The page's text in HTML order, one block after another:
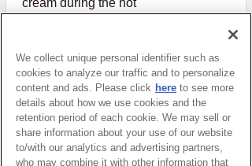
U.S.A Findlay Erika Anderson
2017.07.05
A baby shower and Kentucky
Derby party in one!
We collect unique personal identifier such as
cookies to analyze our traffic and to personalize
content and ads. Please click here to see more
details about how we use cookies and the
retention period of each cookie. We may sell or
share information about your use of our website
to/with our analytics and advertising partners,
who may combine it with other information that